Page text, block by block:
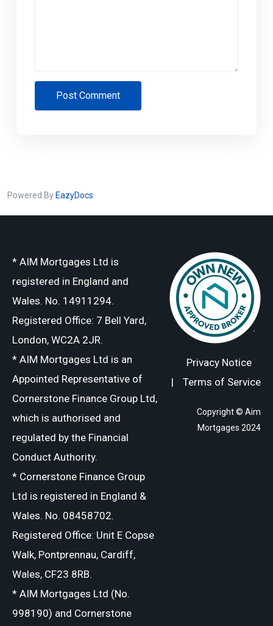
Post Comment
Powered By EazyDocs
* AIM Mortgages Ltd is
registered in England and
Wales. No. 14911294.
Registered Office: 7 Bell Yard,
London, WC2A 2JR.
* AIM Mortgages Ltd is an
Appointed Representative of
Cornerstone Finance Group Ltd,
which is authorised and
regulated by the Financial
Conduct Authority.
* Cornerstone Finance Group
Ltd is registered in England &
Wales. No. 08458702.
Registered Office: Unit E Copse
Walk, Pontprennau, Cardiff,
Wales, CF23 8RB.
* AIM Mortgages Ltd (No.
998190) and Cornerstone
Privacy Notice
|
Terms of Service
Copyright © Aim
Mortgages 2024